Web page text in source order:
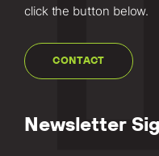
click the button below.
CONTACT
Newsletter